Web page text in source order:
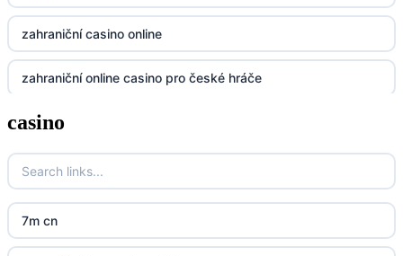
dh88
UU88
Go8
go8
zahraniční casino online
zahraniční online casino pro české hráče
zahranicni online casina
crypto casinos UK
casino
7m cn